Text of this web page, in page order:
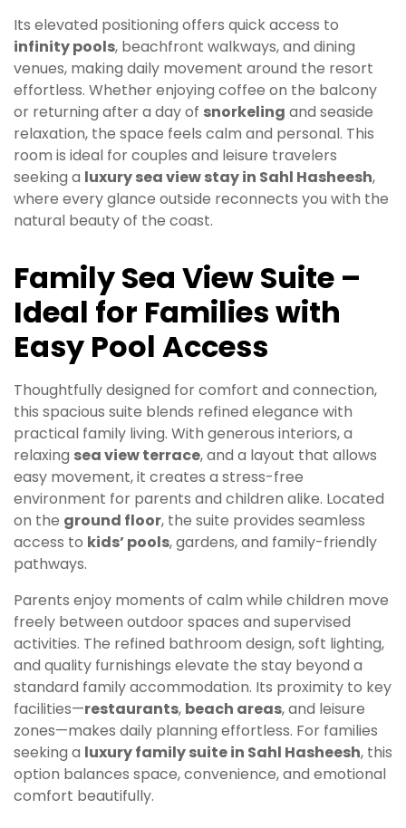
Its elevated positioning offers quick access to
infinity pools, beachfront walkways, and dining
venues, making daily movement around the resort
effortless. Whether enjoying coffee on the balcony
or returning after a day of snorkeling and seaside
relaxation, the space feels calm and personal. This
room is ideal for couples and leisure travelers
seeking a luxury sea view stay in Sahl Hasheesh,
where every glance outside reconnects you with the
natural beauty of the coast.
Family Sea View Suite –
Ideal for Families with
Easy Pool Access
Thoughtfully designed for comfort and connection,
this spacious suite blends refined elegance with
practical family living. With generous interiors, a
relaxing sea view terrace, and a layout that allows
easy movement, it creates a stress-free
environment for parents and children alike. Located
on the ground floor, the suite provides seamless
access to kids’ pools, gardens, and family-friendly
pathways.
Parents enjoy moments of calm while children move
freely between outdoor spaces and supervised
activities. The refined bathroom design, soft lighting,
and quality furnishings elevate the stay beyond a
standard family accommodation. Its proximity to key
facilities—restaurants, beach areas, and leisure
zones—makes daily planning effortless. For families
seeking a luxury family suite in Sahl Hasheesh, this
option balances space, convenience, and emotional
comfort beautifully.